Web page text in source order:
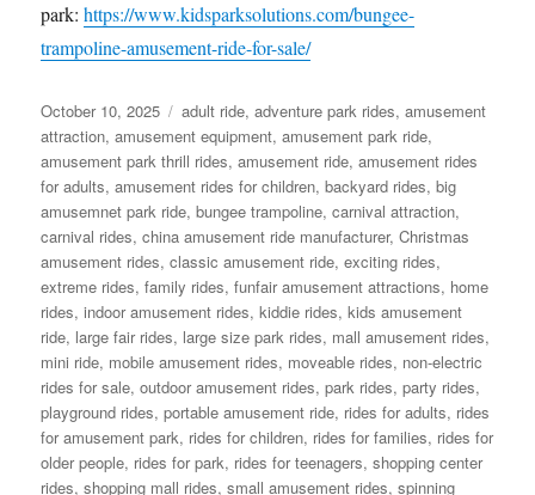
park:https://www.kidsparksolutions.com/bungee-
trampoline-amusement-ride-for-sale/
Posted
on
October 10, 2025 Categories
adult ride,adventure park rides,amusement
attraction,amusement equipment,amusement park ride,
amusement park thrill rides,amusement ride,amusement rides
for adults,amusement rides for children,backyard rides,big
amusemnet park ride,bungee trampoline,carnival attraction,
carnival rides,china amusement ride manufacturer,Christmas
amusement rides,classic amusement ride,exciting rides,
extreme rides,family rides,funfair amusement attractions, home
rides,indoor amusement rides,kiddie rides,kids amusement
ride, large fair rides, large size park rides, mall amusement rides,
mini ride, mobile amusement rides, moveable rides, non-electric
rides for sale,outdoor amusement rides,park rides,party rides,
playground rides,portable amusement ride, rides for adults, rides
for amusement park, rides for children, rides for families, rides for
older people, rides for park, rides for teenagers,shopping center
rides,shopping mall rides,small amusement rides,spinning